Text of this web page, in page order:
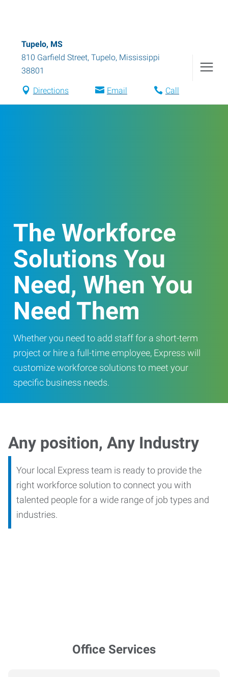
Tupelo, MS
810 Garfield Street, Tupelo, Mississippi
38801
Directions Email Call
The Workforce
Solutions You
Need, When You
Need Them
Whether you need to add staff for a short-term
project or hire a full-time employee, Express will
customize workforce solutions to meet your
specific business needs.
Any position, Any Industry
Your local Express team is ready to provide the
right workforce solution to connect you with
talented people for a wide range of job types and
industries.
Office Services